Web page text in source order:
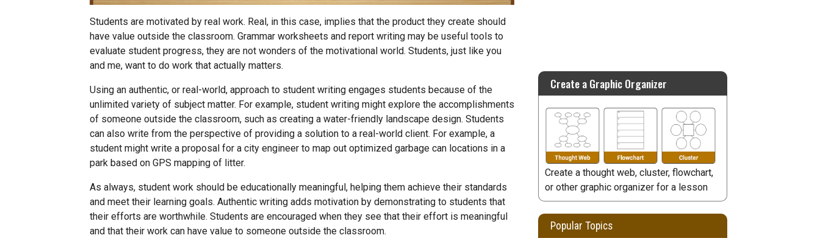
Students are motivated by real work. Real, in this case, implies that the product they create should
have value outside the classroom. Grammar worksheets and report writing may be useful tools to
evaluate student progress, they are not wonders of the motivational world. Students, just like you
and me, want to do work that actually matters.
Using an authentic, or real-world, approach to student writing engages students because of the
unlimited variety of subject matter. For example, student writing might explore the accomplishments
of someone outside the classroom, such as creating a water-friendly landscape design. Students
can also write from the perspective of providing a solution to a real-world client. For example, a
student might write a proposal for a city engineer to map out optimized garbage can locations in a
park based on GPS mapping of litter.
As always, student work should be educationally meaningful, helping them achieve their standards
and meet their learning goals. Authentic writing adds motivation by demonstrating to students that
their efforts are worthwhile. Students are encouraged when they see that their effort is meaningful
and that their work can have value to someone outside the classroom.
Create a Graphic Organizer
Create a thought web, cluster, flowchart,
or other graphic organizer for a lesson
Popular Topics